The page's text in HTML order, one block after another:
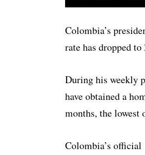
Colombia’s
rate has dropped
During his weekly
have obtained a
months, the lowest
Colombia’s